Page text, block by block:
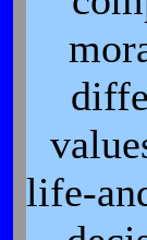
life-